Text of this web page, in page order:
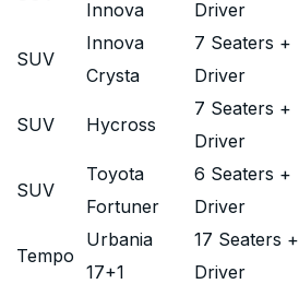
Innova
Driver
SUV
Innova
Crysta
7 Seaters +
Driver
SUV Hycross
7 Seaters +
Driver
SUV
Toyota
Fortuner
6 Seaters +
Driver
Tempo
Urbania
17+1
17 Seaters +
Driver